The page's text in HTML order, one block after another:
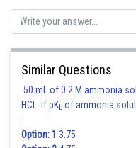
Posted by
Similar Questions
50 mL of 0.2 M ammonia
HCl. If pKb of ammonia
:
Option: 1 3.75